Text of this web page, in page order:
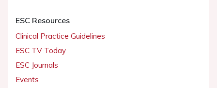
ESC Resources
Clinical Practice Guidelines
ESC TV Today
ESC Journals
Events